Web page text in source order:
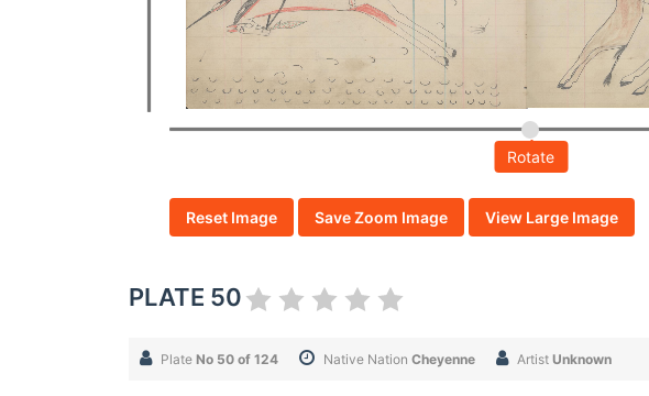
Rotate
Reset Image Save Zoom Image View Large Image
PLATE 50
Plate No 50 of 124 Native Nation Cheyenne Artist Unknown